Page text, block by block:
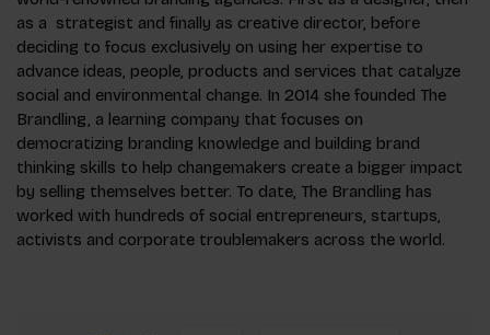
as a strategist and finally as creative director, before
deciding to focus exclusively on using her expertise to
advance ideas, people, products and services that catalyze
social and environmental change. In 2014 she founded The
Brandling, a learning company that focuses on
democratizing branding knowledge and building brand
thinking skills to help changemakers create a bigger impact
by selling themselves better. To date, The Brandling has
worked with hundreds of social entrepreneurs, startups,
activists and corporate troublemakers across the world.